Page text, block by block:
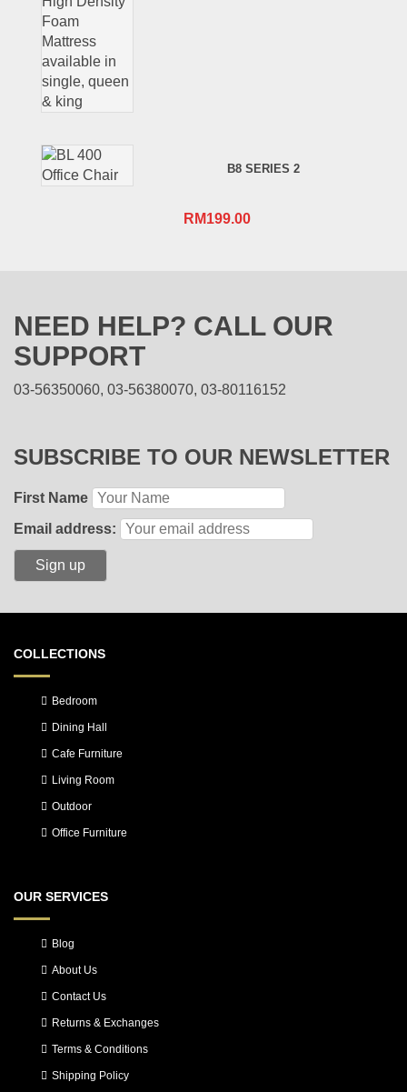
B8 SERIES 2
RM199.00
NEED HELP? CALL OUR
SUPPORT
03-56350060, 03-56380070, 03-80116152
SUBSCRIBE TO OUR NEWSLETTER
First Name
Email address:
COLLECTIONS
Bedroom
Dining Hall
Cafe Furniture
Living Room
Outdoor
Office Furniture
OUR SERVICES
Blog
About Us
Contact Us
Returns & Exchanges
Terms & Conditions
Shipping Policy